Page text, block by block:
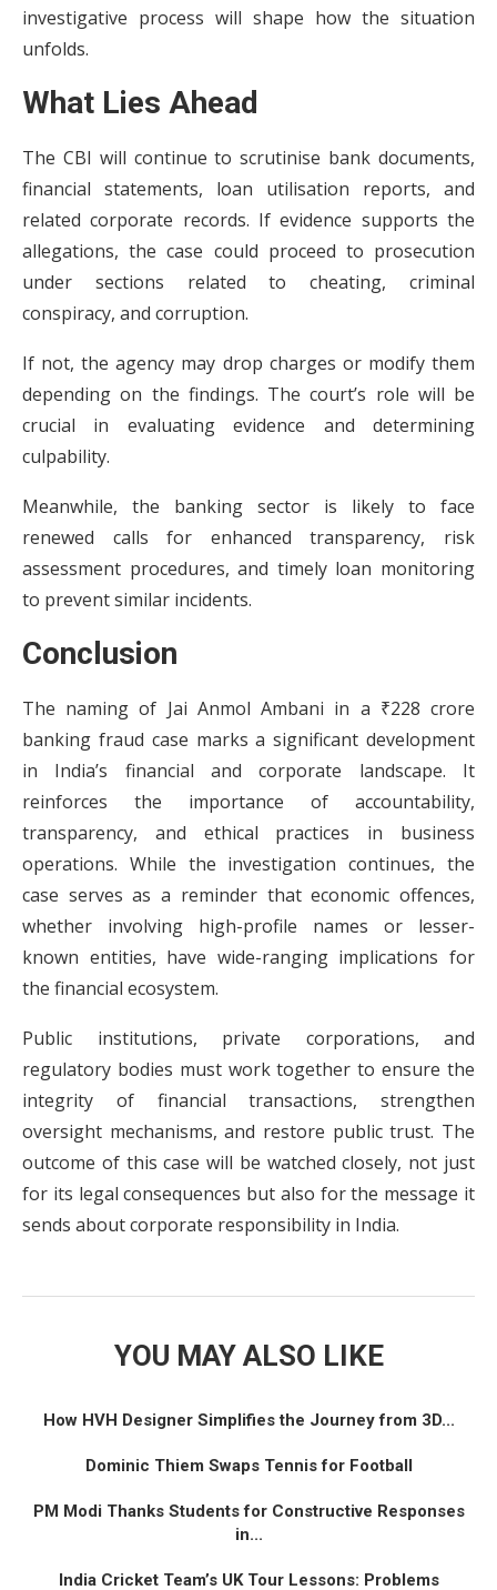
investigative process will shape how the situation
unfolds.
What Lies Ahead
The CBI will continue to scrutinise bank documents,
financial statements, loan utilisation reports, and
related corporate records. If evidence supports the
allegations, the case could proceed to prosecution
under sections related to cheating, criminal
conspiracy, and corruption.
If not, the agency may drop charges or modify them
depending on the findings. The court’s role will be
crucial in evaluating evidence and determining
culpability.
Meanwhile, the banking sector is likely to face
renewed calls for enhanced transparency, risk
assessment procedures, and timely loan monitoring
to prevent similar incidents.
Conclusion
The naming of Jai Anmol Ambani in a ₹228 crore
banking fraud case marks a significant development
in India’s financial and corporate landscape. It
reinforces the importance of accountability,
transparency, and ethical practices in business
operations. While the investigation continues, the
case serves as a reminder that economic offences,
whether involving high-profile names or lesser-
known entities, have wide-ranging implications for
the financial ecosystem.
Public institutions, private corporations, and
regulatory bodies must work together to ensure the
integrity of financial transactions, strengthen
oversight mechanisms, and restore public trust. The
outcome of this case will be watched closely, not just
for its legal consequences but also for the message it
sends about corporate responsibility in India.
YOU MAY ALSO LIKE
How HVH Designer Simplifies the Journey from 3D...
Dominic Thiem Swaps Tennis for Football
PM Modi Thanks Students for Constructive Responses
in...
India Cricket Team’s UK Tour Lessons: Problems